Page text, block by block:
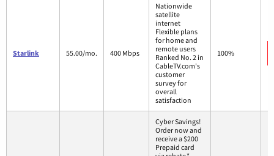
Starlink 55.00/mo. 400 Mbps
Nationwide
satellite
internet
Flexible plans
for home and
remote users
Ranked No. 2 in
CableTV.com's
customer
survey for
overall
satisfaction
100%
Cyber Savings!
Order now and
receive a $200
Prepaid card